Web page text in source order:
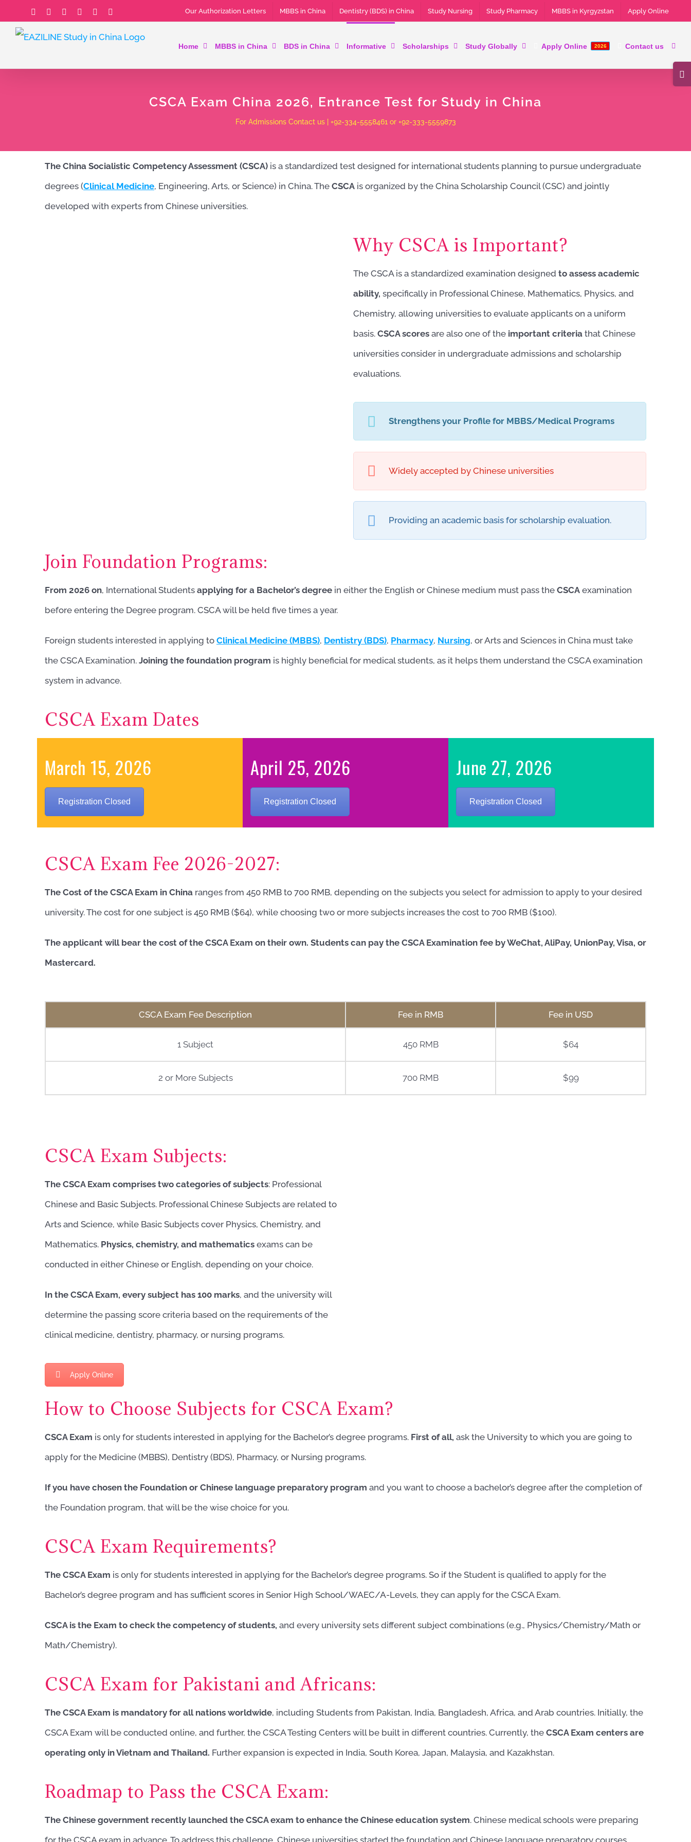
FacebookInstagramYouTube
Email Tiktok Our Authorization Letters MBBS in China Dentistry (BDS) in China Study Nursing Study Pharmacy MBBS in Kyrgyzstan Apply Online
Home MBBS in China BDS in China Informative Scholarships Study Globally Apply Online 2026 Contact us
CSCA Exam China 2026, Entrance Test for Study in China
For Admissions Contact us | +92-334-5558461 or +92-333-5559873
The China Socialistic Competency Assessment (CSCA) is a standardized test designed for international students planning to pursue undergraduate
degrees (Clinical Medicine, Engineering, Arts, or Science) in China. The CSCA is organized by the China Scholarship Council (CSC) and jointly
developed with experts from Chinese universities.
Why CSCA is Important?
The CSCA is a standardized examination designed to assess academic
ability, specifically in Professional Chinese, Mathematics, Physics, and
Chemistry, allowing universities to evaluate applicants on a uniform
basis. CSCA scores are also one of the important criteria that Chinese
universities consider in undergraduate admissions and scholarship
evaluations.
Strengthens your Profile for MBBS/Medical Programs
Widely accepted by Chinese universities
Providing an academic basis for scholarship evaluation.
Join Foundation Programs:
From 2026 on, International Students applying for a Bachelor’s degree in either the English or Chinese medium must pass the CSCA examination
before entering the Degree program. CSCA will be held five times a year.
Foreign students interested in applying to Clinical Medicine (MBBS), Dentistry (BDS), Pharmacy, Nursing, or Arts and Sciences in China must take
the CSCA Examination. Joining the foundation program is highly beneficial for medical students, as it helps them understand the CSCA examination
system in advance.
CSCA Exam Dates
March 15, 2026
Registration Closed
April 25, 2026
Registration Closed
June 27, 2026
Registration Closed
CSCA Exam Fee 2026-2027:
The Cost of the CSCA Exam in China ranges from 450 RMB to 700 RMB, depending on the subjects you select for admission to apply to your desired
university. The cost for one subject is 450 RMB ($64), while choosing two or more subjects increases the cost to 700 RMB ($100).
The applicant will bear the cost of the CSCA Exam on their own. Students can pay the CSCA Examination fee by WeChat, AliPay, UnionPay, Visa, or
Mastercard.
CSCA Exam Fee Description Fee in RMB Fee in USD
1 Subject 450 RMB $64
2 or More Subjects 700 RMB $99
CSCA Exam Subjects:
The CSCA Exam comprises two categories of subjects: Professional
Chinese and Basic Subjects. Professional Chinese Subjects are related to
Arts and Science, while Basic Subjects cover Physics, Chemistry, and
Mathematics. Physics, chemistry, and mathematics exams can be
conducted in either Chinese or English, depending on your choice.
In the CSCA Exam, every subject has 100 marks, and the university will
determine the passing score criteria based on the requirements of the
clinical medicine, dentistry, pharmacy, or nursing programs.
Apply Online
How to Choose Subjects for CSCA Exam?
CSCA Exam is only for students interested in applying for the Bachelor’s degree programs. First of all, ask the University to which you are going to
apply for the Medicine (MBBS), Dentistry (BDS), Pharmacy, or Nursing programs.
If you have chosen the Foundation or Chinese language preparatory program and you want to choose a bachelor’s degree after the completion of
the Foundation program, that will be the wise choice for you.
CSCA Exam Requirements?
The CSCA Exam is only for students interested in applying for the Bachelor’s degree programs. So if the Student is qualified to apply for the
Bachelor’s degree program and has sufficient scores in Senior High School/WAEC/A-Levels, they can apply for the CSCA Exam.
CSCA is the Exam to check the competency of students, and every university sets different subject combinations (e.g., Physics/Chemistry/Math or
Math/Chemistry).
CSCA Exam for Pakistani and Africans:
The CSCA Exam is mandatory for all nations worldwide, including Students from Pakistan, India, Bangladesh, Africa, and Arab countries. Initially, the
CSCA Exam will be conducted online, and further, the CSCA Testing Centers will be built in different countries. Currently, the CSCA Exam centers are
operating only in Vietnam and Thailand. Further expansion is expected in India, South Korea, Japan, Malaysia, and Kazakhstan.
Roadmap to Pass the CSCA Exam:
The Chinese government recently launched the CSCA exam to enhance the Chinese education system. Chinese medical schools were preparing
for the CSCA exam in advance. To address this challenge, Chinese universities started the foundation and Chinese language preparatory courses.